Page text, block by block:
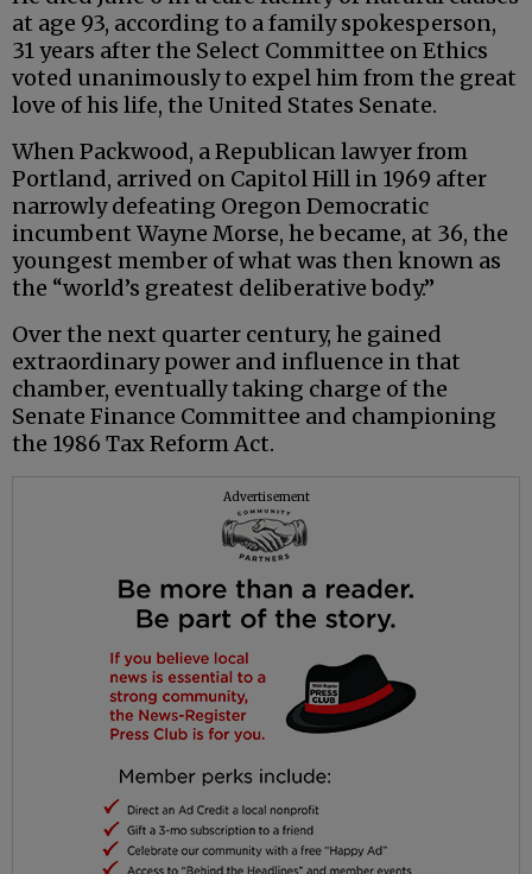
at age 93, according to a family spokesperson,
31 years after the Select Committee on Ethics
voted unanimously to expel him from the great
love of his life, the United States Senate.
When Packwood, a Republican lawyer from
Portland, arrived on Capitol Hill in 1969 after
narrowly defeating Oregon Democratic
incumbent Wayne Morse, he became, at 36, the
youngest member of what was then known as
the “world’s greatest deliberative body.”
Over the next quarter century, he gained
extraordinary power and influence in that
chamber, eventually taking charge of the
Senate Finance Committee and championing
the 1986 Tax Reform Act.
Advertisement